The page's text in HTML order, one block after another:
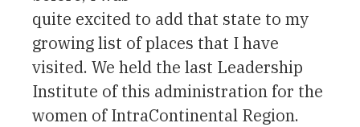
quite excited to add that state to my
growing list of places that I have
visited. We held the last Leadership
Institute of this administration for the
women of IntraContinental Region.